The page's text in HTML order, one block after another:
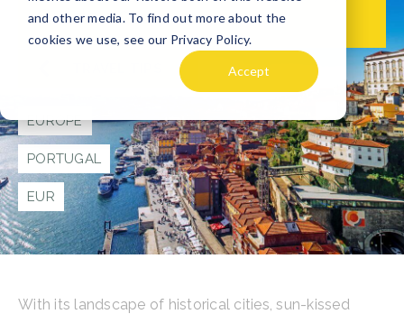
and other media. To find out more about the
cookies we use, see our Privacy Policy.
Accept
Guide 2024
EUROPE
PORTUGAL
EUR
With its landscape of historical cities, sun-kissed